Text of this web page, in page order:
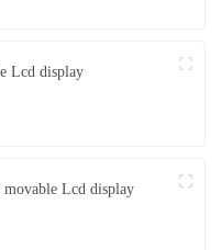
Lcd display
Lcd display